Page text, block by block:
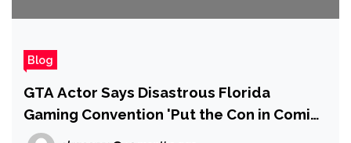
Blog
GTA Actor Says Disastrous Florida
Gaming Convention 'Put the Con in Comic-
Con'